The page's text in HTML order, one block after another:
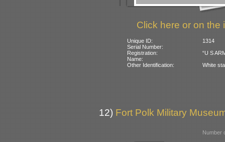
Click here or on the
Unique ID:
1314
Serial Number:
Registration:
“U S
Name:
Other Identification:
White
12) Fort Polk Military
Number